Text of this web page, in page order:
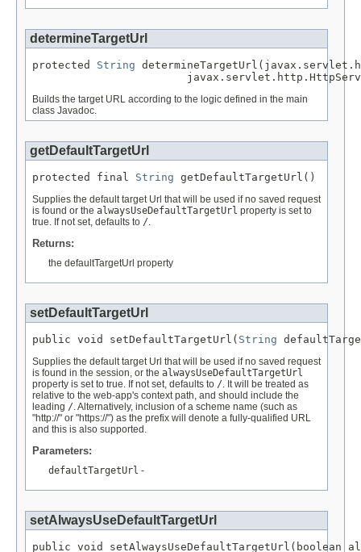
determineTargetUrl
protected String
Builds the target URL according to the logic defined in the main
class Javadoc.
getDefaultTargetUrl
protected final String getDefaultTargetUrl()
Supplies the default target Url that will be used if no saved request
is found or the alwaysUseDefaultTargetUrl property is set to
true. If not set, defaults to /
Returns:
the defaultTargetUrl property
setDefaultTargetUrl
public void setDefaultTargetUrl( String
Supplies the default target Url that will be used if no saved request
is found in the session, or the alwaysUseDefaultTargetUrl
property is set to true. If not set, defaults to / . It will be treated as
relative to the web-app's context path, and should include the
leading / . Alternatively, inclusion of a scheme name (such as
"http://" or "https://") as the prefix will denote a fully-qualified URL
and this is also supported.
Parameters:
defaultTargetUrl -
setAlwaysUseDefaultTargetUrl
public void setAlwaysUseDefaultTargetUrl(boolean